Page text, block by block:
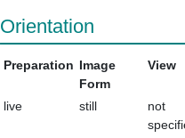
Orientation
Preparation Image
Form
View
live still
not